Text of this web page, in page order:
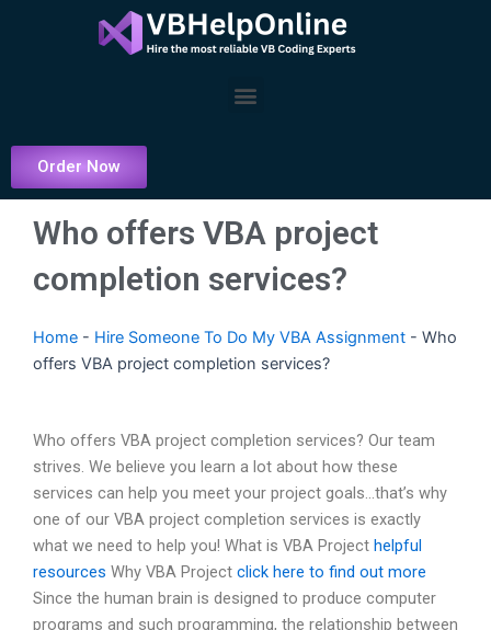
Menu
Order Now
Who offers VBA project
completion services?
Home - Hire Someone To Do My VBA Assignment - Who
offers VBA project completion services?
Who offers VBA project completion services? Our team
strives. We believe you learn a lot about how these
services can help you meet your project goals…that’s why
one of our VBA project completion services is exactly
what we need to help you! What is VBA Project helpful
resources Why VBA Project click here to find out more
Since the human brain is designed to produce computer
programs and such programming, the relationship between